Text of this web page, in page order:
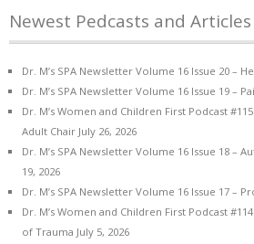
Newest Pedcasts and Articles
Dr. M’s SPA Newsletter Volume 16 Issue 20 –
Dr. M’s SPA Newsletter Volume 16 Issue 19 –
Dr. M’s Women and Children First Podcast
Adult Chair July 26, 2026
Dr. M’s SPA Newsletter Volume 16 Issue 18 –
19, 2026
Dr. M’s SPA Newsletter Volume 16 Issue 17 –
Dr. M’s Women and Children First Podcast
of Trauma July 5, 2026